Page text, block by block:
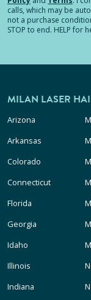
calls, which may be
not a purchase
STOP to end. HELP for
MILAN LASER
Arizona
Arkansas
Colorado
Connecticut
Florida
Georgia
Idaho
Illinois
Indiana